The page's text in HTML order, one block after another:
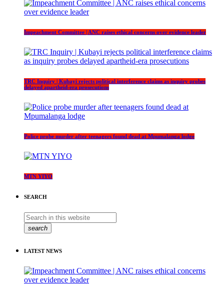
Impeachment Committee | ANC raises ethical concerns over evidence leader
TRC Inquiry | Kubayi rejects political interference claims as inquiry probes
delayed apartheid-era prosecutions
Police probe murder after teenagers found dead at Mpumalanga lodge
MTN YIYO
SEARCH
search
LATEST NEWS